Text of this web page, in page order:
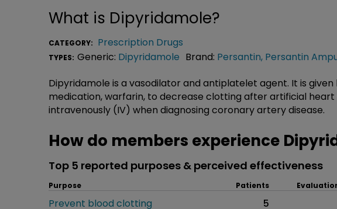
What is Dipyridamole?
CATEGORY: Prescription Drugs
TYPES: Generic: Dipyridamole Brand: Persantin, Persantin
Dipyridamole is a vasodilator and antiplatelet agent. It is
medication, warfarin, to decrease clotting after artificial heart
intravenously (IV) when diagnosing coronary artery disease.
How do members experience
Top 5 reported purposes & perceived effectiveness
Purpose Patients
Prevent blood clotting 5